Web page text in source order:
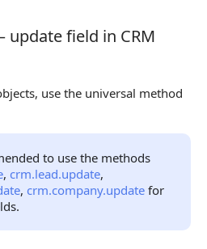
field in CRM object
field in CRM
use the universal method
to use the methods
, crm.lead.update,
, crm.company.update for